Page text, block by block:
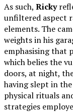
As such, Ricky
unfiltered aspect
elements. The
weights in his
emphasising that
which belies the
doors, at night,
having slept in
physical rituals
strategies